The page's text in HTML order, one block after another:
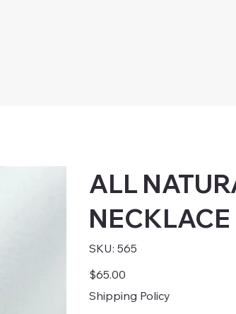
ALL
NECKLACE
SKU: SKU
565
565
Price
$65.00
Shipping Policy